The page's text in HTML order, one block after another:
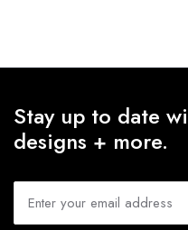
Stay up to date
designs + more.